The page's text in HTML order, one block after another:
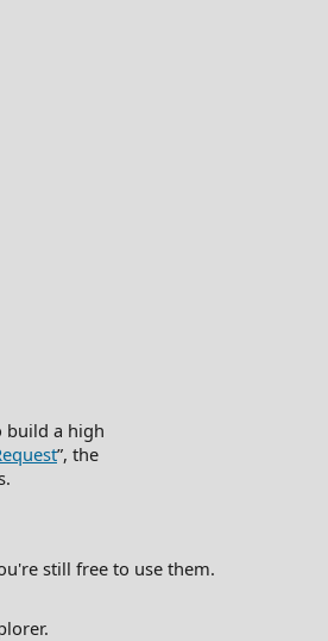
build a high
”, the
still free to use them.